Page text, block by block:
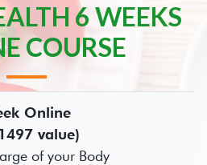
6 WEEKS
COURSE
Online
value)
of your Body